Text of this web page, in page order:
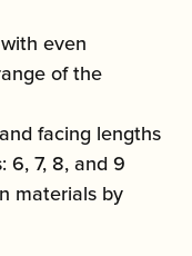
even
of the
facing lengths
6, 7, 8, and 9
materials by